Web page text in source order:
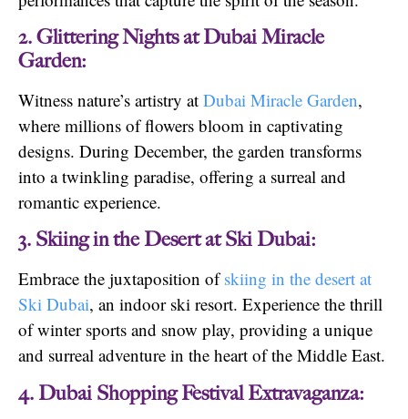
2. Glittering Nights at Dubai Miracle
Garden:
Witness nature’s artistry at Dubai Miracle Garden,
where millions of flowers bloom in captivating
designs. During December, the garden transforms
into a twinkling paradise, offering a surreal and
romantic experience.
3. Skiing in the Desert at Ski Dubai:
Embrace the juxtaposition ofskiing in the desert at
Ski Dubai, an indoor ski resort. Experience the thrill
of winter sports and snow play, providing a unique
and surreal adventure in the heart of the Middle East.
4. Dubai Shopping Festival Extravaganza: